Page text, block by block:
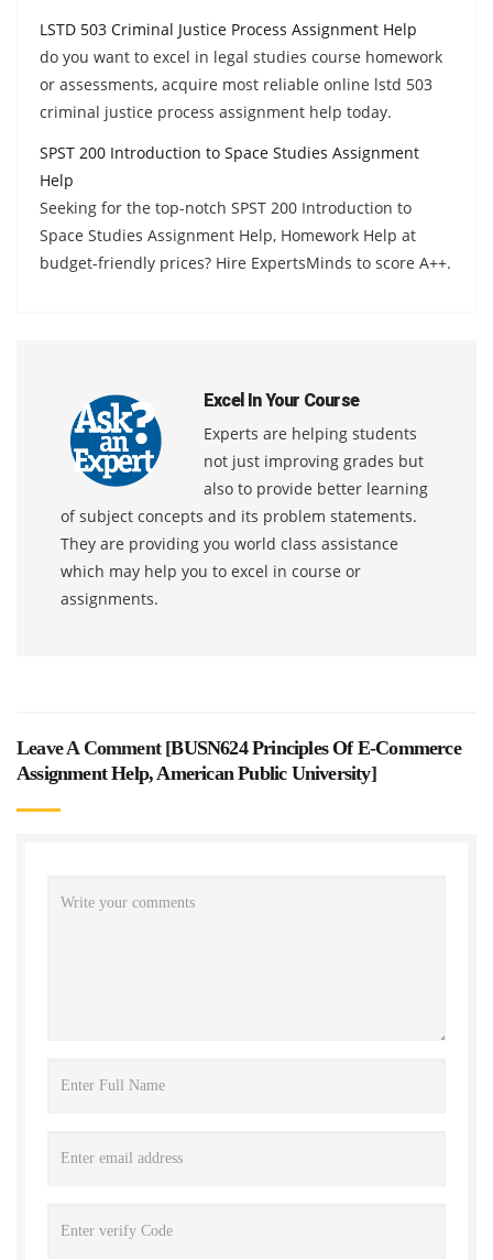
LSTD 503 Criminal Justice Process Assignment Help
do you want to excel in legal studies course homework
or assessments, acquire most reliable online lstd 503
criminal justice process assignment help today.
SPST 200 Introduction to Space Studies Assignment
Help
Seeking for the top-notch SPST 200 Introduction to
Space Studies Assignment Help, Homework Help at
budget-friendly prices? Hire ExpertsMinds to score A++.
Excel In Your Course
Experts are helping students
not just improving grades but
also to provide better learning
of subject concepts and its problem statements.
They are providing you world class assistance
which may help you to excel in course or
assignments.
Leave A Comment [BUSN624 Principles Of E-Commerce
Assignment Help, American Public University]